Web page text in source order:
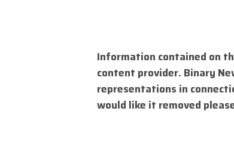
Information contained on
content provider. Binary
representations in
would like it removed